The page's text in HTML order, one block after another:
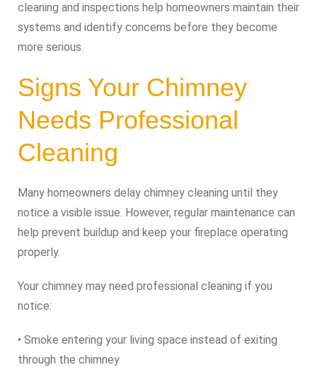
cleaning and inspections help homeowners maintain their
systems and identify concerns before they become
more serious.
Signs Your Chimney
Needs Professional
Cleaning
Many homeowners delay chimney cleaning until they
notice a visible issue. However, regular maintenance can
help prevent buildup and keep your fireplace operating
properly.
Your chimney may need professional cleaning if you
notice:
• Smoke entering your living space instead of exiting
through the chimney